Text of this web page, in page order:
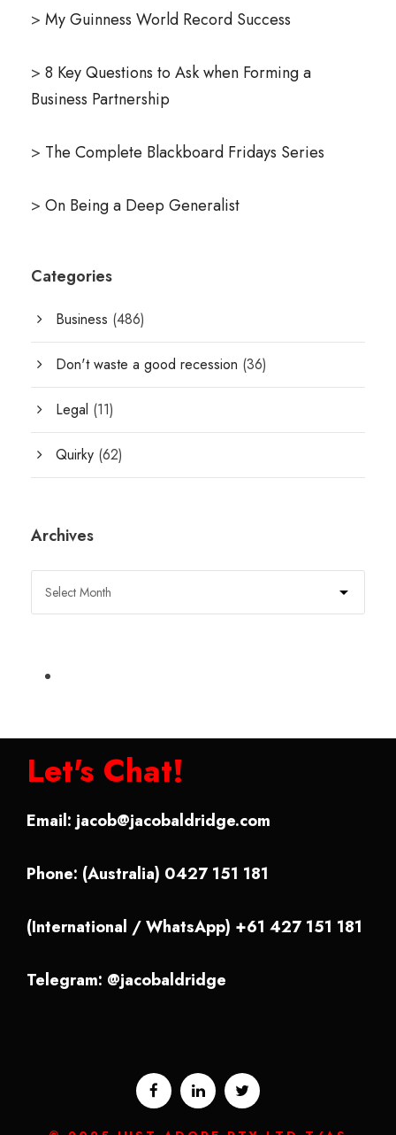
> My Guinness World Record Success
> 8 Key Questions to Ask when Forming a
Business Partnership
> The Complete Blackboard Fridays Series
> On Being a Deep Generalist
Categories
Business (486)
Don't waste a good recession (36)
Legal (11)
Quirky (62)
Archives
Let's Chat!
Email: jacob@jacobaldridge.com
Phone: (Australia) 0427 151 181
(International / WhatsApp) +61 427 151 181
Telegram: @jacobaldridge